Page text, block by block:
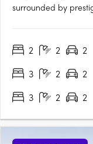
surrounded by
Melbourne's most
2 2 2
3
2 2
3
2 2